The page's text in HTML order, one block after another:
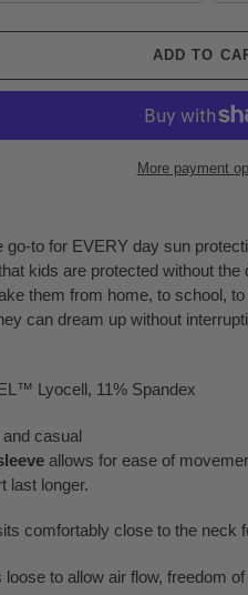
ADD TO
More payment
go-to for EVERY day sun
kids are protected without
them from home, to school,
can dream up without
Lyocell, 11% Spandex
casual
allows for ease of
last longer.
comfortably close to the neck
loose to allow air flow, freedom